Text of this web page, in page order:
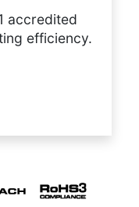
accredited
efficiency.